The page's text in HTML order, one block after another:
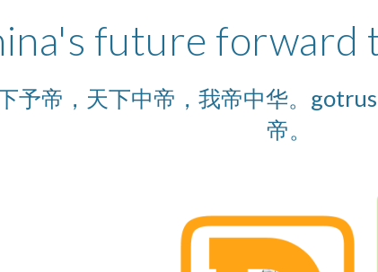
future forward
予帝，天下中帝，我帝中华。
帝。